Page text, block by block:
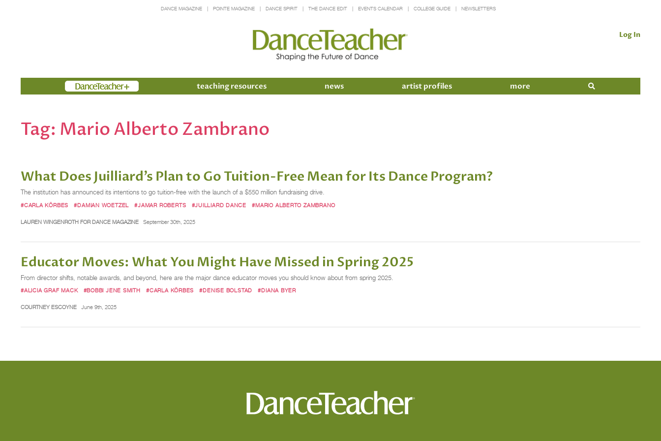
DANCE MAGAZINE POINTE MAGAZINE DANCE SPIRIT THE DANCE EDIT EVENTS CALENDAR COLLEGE GUIDE NEWSLETTERS
Log In
Members teaching resources news artist profiles more
Tag: Mario Alberto Zambrano
What Does Juilliard’s Plan to Go Tuition-Free Mean for Its Dance Program?
The institution has announced its intentions to go tuition-free with the launch of a $550 million fundraising drive.
#CARLA KÖRBES #DAMIAN WOETZEL #JAMAR ROBERTS #JUILLIARD DANCE #MARIO ALBERTO ZAMBRANO
LAUREN WINGENROTH FOR DANCE MAGAZINE September 30th, 2025
Educator Moves: What You Might Have Missed in Spring 2025
From director shifts, notable awards, and beyond, here are the major dance educator moves you should know about from spring 2025.
#ALICIA GRAF MACK #BOBBI JENE SMITH #CARLA KÖRBES #DENISE BOLSTAD #DIANA BYER
COURTNEY ESCOYNE June 9th, 2025